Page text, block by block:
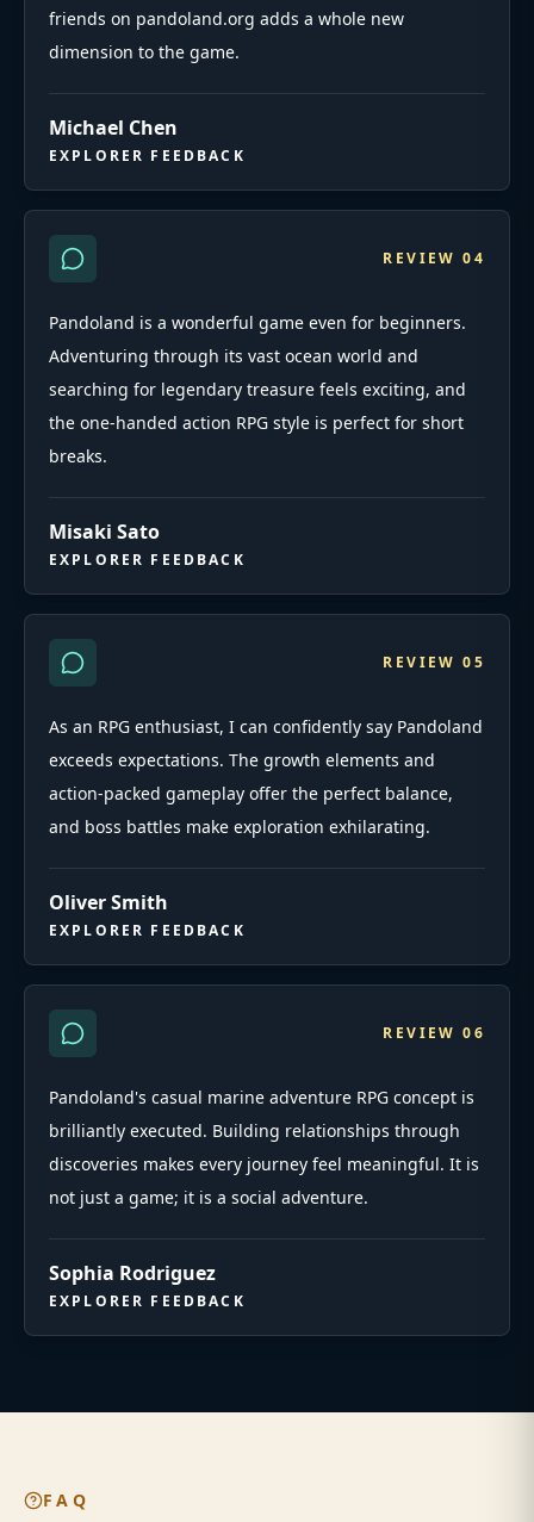
friends on pandoland.org adds a whole new
dimension to the game.
Michael Chen
EXPLORER FEEDBACK
REVIEW 04
Pandoland is a wonderful game even for beginners.
Adventuring through its vast ocean world and
searching for legendary treasure feels exciting, and
the one-handed action RPG style is perfect for short
breaks.
Misaki Sato
EXPLORER FEEDBACK
REVIEW 05
As an RPG enthusiast, I can confidently say Pandoland
exceeds expectations. The growth elements and
action-packed gameplay offer the perfect balance,
and boss battles make exploration exhilarating.
Oliver Smith
EXPLORER FEEDBACK
REVIEW 06
Pandoland's casual marine adventure RPG concept is
brilliantly executed. Building relationships through
discoveries makes every journey feel meaningful. It is
not just a game; it is a social adventure.
Sophia Rodriguez
EXPLORER FEEDBACK
FAQ